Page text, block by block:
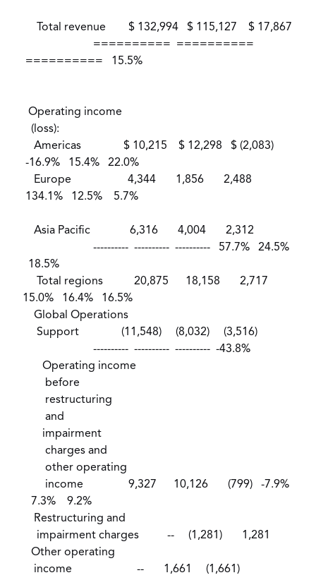
Total revenue $ 132,994 $ 115,127 $ 17,867
========== ==========
========== 15.5%
Operating income
(loss):
Americas $ 10,215 $ 12,298 $ (2,083)
-16.9% 15.4% 22.0%
Europe 4,344 1,856 2,488
134.1% 12.5% 5.7%
Asia Pacific 6,316 4,004 2,312
---------- ---------- ---------- 57.7% 24.5%
18.5%
Total regions 20,875 18,158 2,717
15.0% 16.4% 16.5%
Global Operations
Support (11,548) (8,032) (3,516)
---------- ---------- ---------- -43.8%
Operating income
before
restructuring
and
impairment
charges and
other operating
income 9,327 10,126 (799) -7.9%
7.3% 9.2%
Restructuring and
impairment charges -- (1,281) 1,281
Other operating
income -- 1,661 (1,661)